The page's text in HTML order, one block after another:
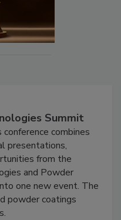
Summit
combines
presentations,
from the
and Powder
one new event. The
powder coatings